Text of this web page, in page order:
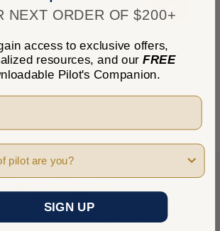
★★ 0
0
no reviews to show right now. Check back
NEED HELP?
between Monday - Friday 8 am - 5 pm Pacific
NEXT ORDER OF $200+
access to exclusive offers,
resources, and our FREE
Pilot's Companion.
SIGN UP